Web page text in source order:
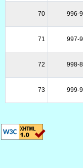
70 996-
71 997-
72 998-
73 999-